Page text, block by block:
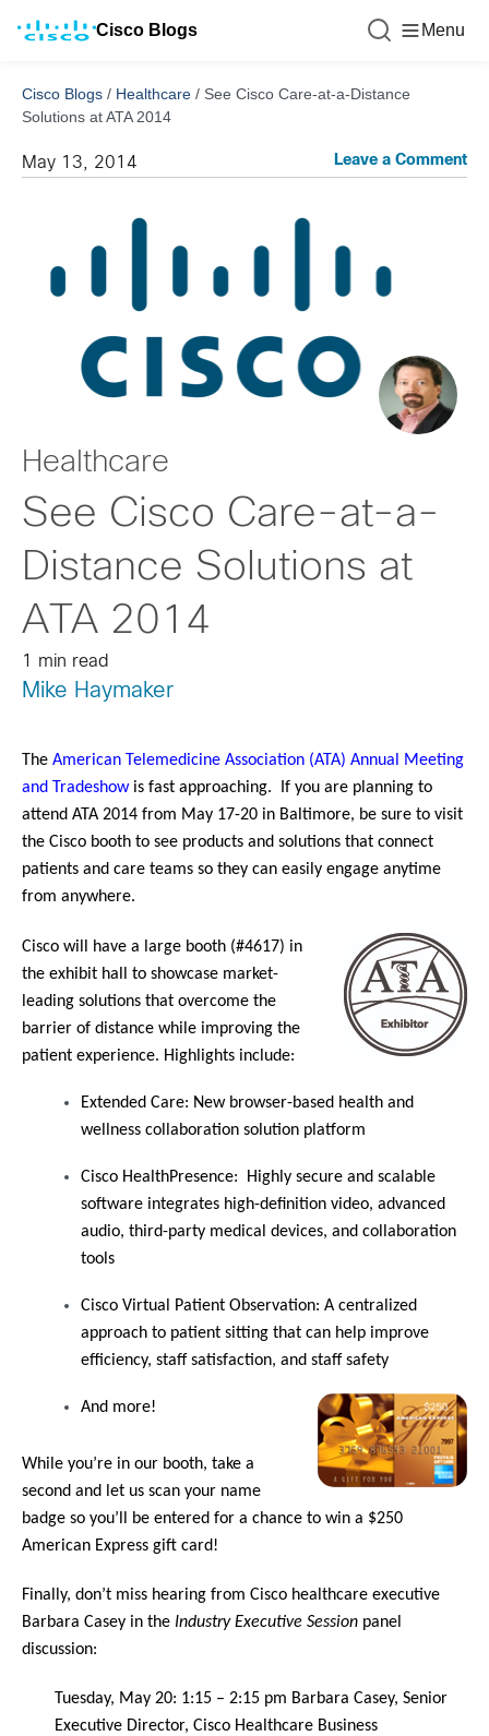
Cisco Blogs Menu
Cisco Blogs / Healthcare / See Cisco Care-at-a-Distance
Solutions at ATA 2014
May 13, 2014 Leave a Comment
Healthcare
See Cisco Care-at-a-
Distance Solutions at
ATA 2014
1 min read
Mike Haymaker
The American Telemedicine Association (ATA) Annual Meeting
and Tradeshowis fast approaching. If you are planning to
attend ATA 2014 from May 17-20 in Baltimore, be sure to visit
the Cisco booth to see products and solutions that connect
patients and care teams so they can easily engage anytime
from anywhere.
Cisco will have a large booth (#4617) in
the exhibit hall to showcase market-
leading solutions that overcome the
barrier of distance while improving the
patient experience. Highlights include:
Extended Care: New browser-based health and
wellness collaboration solution platform
Cisco HealthPresence: Highly secure and scalable
software integrates high-definition video, advanced
audio, third-party medical devices, and collaboration
tools
Cisco Virtual Patient Observation: A centralized
approach to patient sitting that can help improve
efficiency, staff satisfaction, and staff safety
And more!
While you’re in our booth, take a
second and let us scan your name
badge so you’ll be entered for a chance to win a $250
American Express gift card!
Finally, don’t miss hearing from Cisco healthcare executive
Barbara Casey in the Industry Executive Session panel
discussion:
Tuesday, May 20: 1:15 – 2:15 pm Barbara Casey, Senior
Executive Director, Cisco Healthcare Business